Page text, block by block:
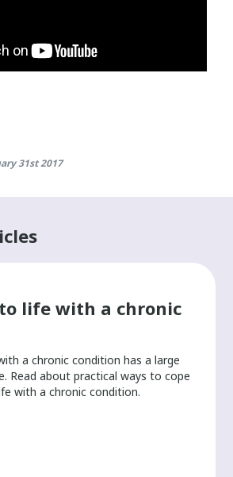
31st 2017
life with a chronic
a chronic condition has a large
Read about practical ways to cope
with a chronic condition.